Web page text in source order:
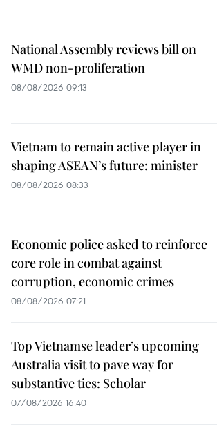
National Assembly reviews bill on
WMD non-proliferation
08/08/2026 09:13
Vietnam to remain active player in
shaping ASEAN’s future: minister
08/08/2026 08:33
Economic police asked to reinforce
core role in combat against
corruption, economic crimes
08/08/2026 07:21
Top Vietnamse leader’s upcoming
Australia visit to pave way for
substantive ties: Scholar
07/08/2026 16:40